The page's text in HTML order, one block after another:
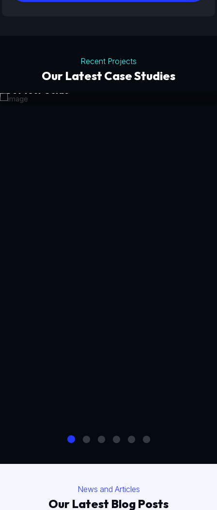
Recent Projects
Our Latest Case Studies
Tourism Platforms
Get Your Guide
News and Articles
Our Latest Blog Posts